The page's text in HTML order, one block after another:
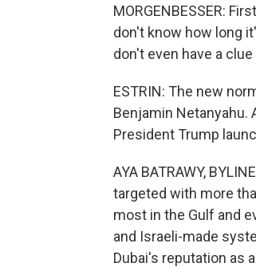
MORGENBESSER:
don't know how long
don't even have a
ESTRIN: The new
Benjamin Netanyahu.
President Trump
AYA BATRAWY,
targeted with more
most in the Gulf and
and Israeli-made
Dubai's reputation as